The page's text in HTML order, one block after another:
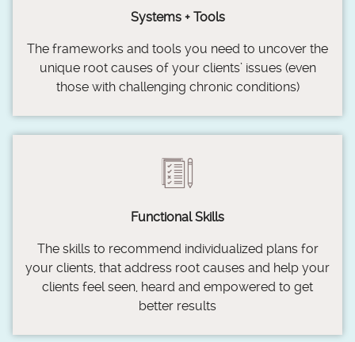
Systems + Tools
The frameworks and tools you need to uncover the
unique root causes of your clients’ issues (even
those with challenging chronic conditions)
Functional Skills
The skills to recommend individualized plans for
your clients, that address root causes and help your
clients feel seen, heard and empowered to get
better results